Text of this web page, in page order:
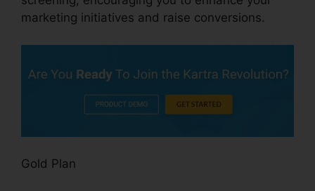
marketing initiatives and raise conversions.
Gold Plan